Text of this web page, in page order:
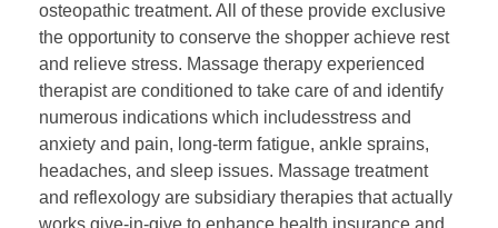
osteopathic treatment. All of these provide exclusive
the opportunity to conserve the shopper achieve rest
and relieve stress. Massage therapy experienced
therapist are conditioned to take care of and identify
numerous indications which includesstress and
anxiety and pain, long-term fatigue, ankle sprains,
headaches, and sleep issues. Massage treatment
and reflexology are subsidiary therapies that actually